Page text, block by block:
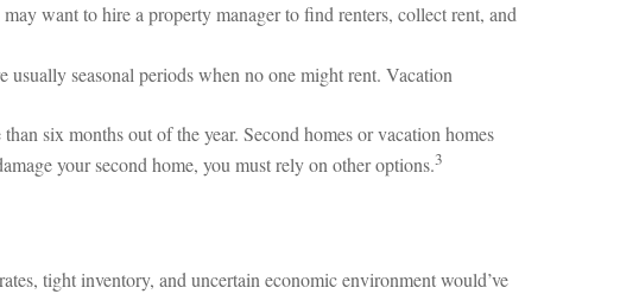
want to hire a property manager to find renters, collect rent, and
usually seasonal periods when no one might rent. Vacation
six months out of the year. Second homes or vacation homes
your second home, you must rely on other options.3
tight inventory, and uncertain economic environment would’ve